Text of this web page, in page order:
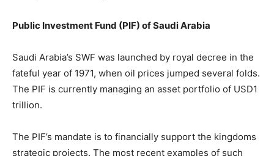
Public Investment Fund (PIF) of Saudi Arabia
Saudi Arabia’s SWF was launched by royal decree in the
fateful year of 1971, when oil prices jumped several folds.
The PIF is currently managing an asset portfolio of USD1
trillion.
The PIF’s mandate is to financially support the kingdoms
strategic projects. The most recent examples of such